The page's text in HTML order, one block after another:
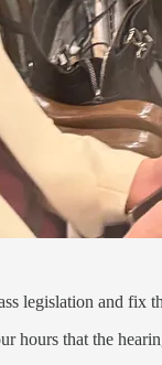
legislation and fix
that the